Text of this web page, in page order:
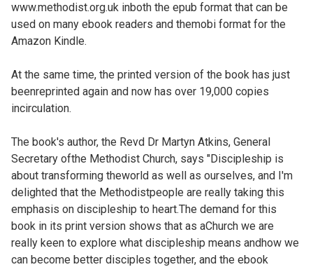
www.methodist.org.uk inboth the epub format that can be
used on many ebook readers and themobi format for the
Amazon Kindle.
At the same time, the printed version of the book has just
beenreprinted again and now has over 19,000 copies
incirculation.
The book's author, the Revd Dr Martyn Atkins, General
Secretary ofthe Methodist Church, says "Discipleship is
about transforming theworld as well as ourselves, and I'm
delighted that the Methodistpeople are really taking this
emphasis on discipleship to heart.The demand for this
book in its print version shows that as aChurch we are
really keen to explore what discipleship means andhow we
can become better disciples together, and the ebook